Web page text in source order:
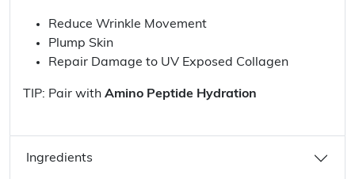
Reduce Wrinkle Movement
Plump Skin
Repair Damage to UV Exposed Collagen
TIP: Pair with Amino Peptide Hydration
Ingredients